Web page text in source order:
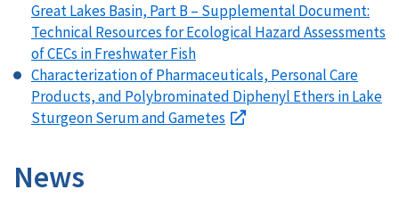
Great Lakes Basin, Part B – Supplemental Document:
Technical Resources for Ecological Hazard Assessments
of CECs in Freshwater Fish
Characterization of Pharmaceuticals, Personal Care
Products, and Polybrominated Diphenyl Ethers in Lake
Sturgeon Serum and Gametes
News